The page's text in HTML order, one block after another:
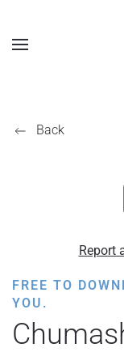
Back
Report
FREE TO
YOU.